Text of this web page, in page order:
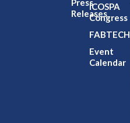
Press
Releases
ICOSPA
Congress
FABTECH
Event
Calendar